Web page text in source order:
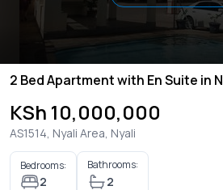
2 Bed Apartment with En Suite in
KSh 10,000,000
AS1514, Nyali Area, Nyali
Bedrooms:
2
Bathrooms:
2